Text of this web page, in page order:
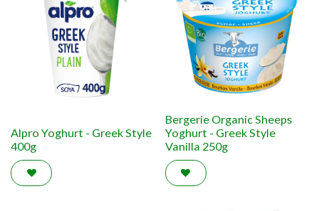
Alpro Yoghurt - Greek Style
400g
Bergerie Organic Sheeps
Yoghurt - Greek Style
Vanilla 250g